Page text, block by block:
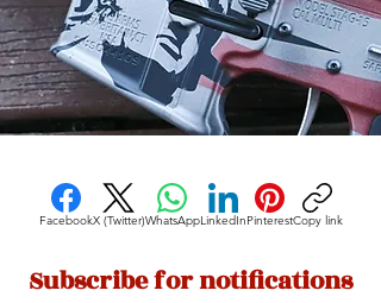
FacebookX (Twitter)WhatsAppLinkedInPinterestCopy link
Subscribe for notifications